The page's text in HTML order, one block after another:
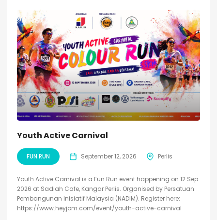
Youth Active Carnival
FUN RUN September 12, 2026 Perlis
Youth Active Carnival is a Fun Run event happening on 12 Sep
2026 at Sadiah Cafe, Kangar Perlis. Organised by Persatuan
Pembangunan Inisiatif Malaysia (NADIM). Register here:
https://www.heyjom.com/event/youth-active-carnival